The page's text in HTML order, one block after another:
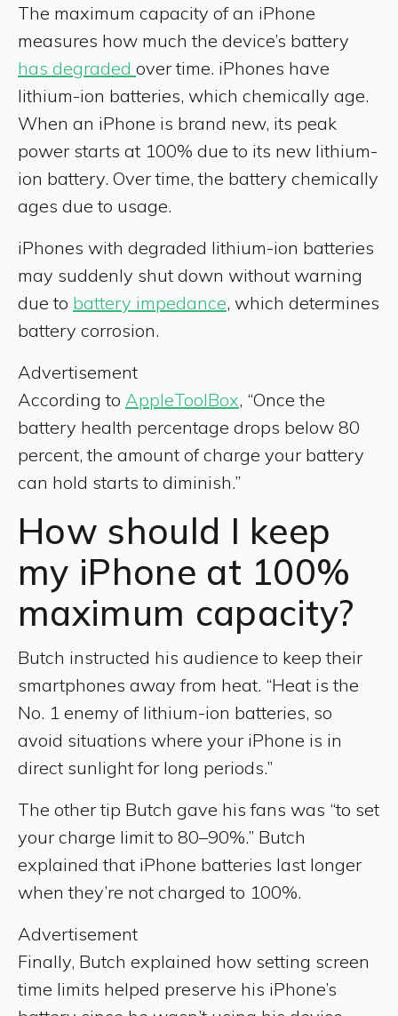
The maximum capacity of an iPhone
measures how much the device’s battery
has degraded over time. iPhones have
lithium-ion batteries, which chemically age.
When an iPhone is brand new, its peak
power starts at 100% due to its new lithium-
ion battery. Over time, the battery chemically
ages due to usage.
iPhones with degraded lithium-ion batteries
may suddenly shut down without warning
due to battery impedance, which determines
battery corrosion.
Advertisement
According to AppleToolBox, “Once the
battery health percentage drops below 80
percent, the amount of charge your battery
can hold starts to diminish.”
How should I keep
my iPhone at 100%
maximum capacity?
Butch instructed his audience to keep their
smartphones away from heat. “Heat is the
No. 1 enemy of lithium-ion batteries, so
avoid situations where your iPhone is in
direct sunlight for long periods.”
The other tip Butch gave his fans was “to set
your charge limit to 80–90%.” Butch
explained that iPhone batteries last longer
when they’re not charged to 100%.
Advertisement
Finally, Butch explained how setting screen
time limits helped preserve his iPhone’s